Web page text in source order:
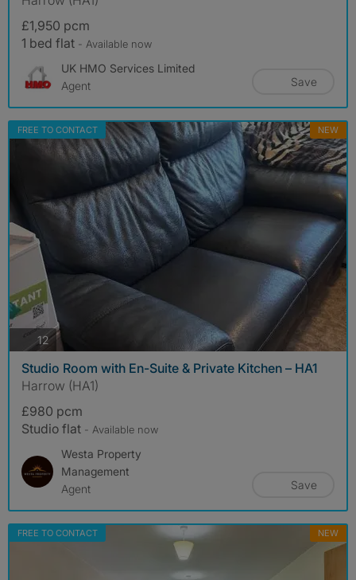
£1,950 pcm
1 bed flat - Available now
UK HMO Services Limited
Agent
Save
FREE TO CONTACT NEW
12photos
Studio Room with En-Suite & Private Kitchen – HA1
Harrow (HA1)
£980 pcm
Studio flat - Available now
Westa Property
Management
Agent
Save
FREE TO CONTACT NEW